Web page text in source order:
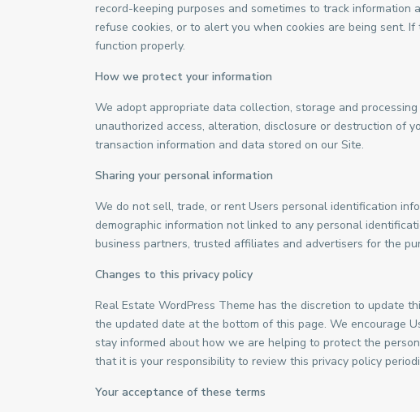
record-keeping purposes and sometimes to track
refuse cookies, or to alert you when cookies are being sent.
function properly.
How we protect your information
We adopt appropriate data collection, storage and
unauthorized access, alteration, disclosure or destruction of
transaction information and data stored on our Site.
Sharing your personal information
We do not sell, trade, or rent Users personal identification
demographic information not linked to any personal
business partners, trusted affiliates and advertisers for the
Changes to this privacy policy
Real Estate WordPress Theme has the discretion to update
the updated date at the bottom of this page. We encourage
stay informed about how we are helping to protect the
that it is your responsibility to review this privacy policy
Your acceptance of these terms